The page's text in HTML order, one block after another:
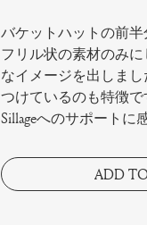
バケットハットの前
フリル状の素材のみ
なイメージを出しま
つけているのも特徴で
Sillageへのサポートに
ADD